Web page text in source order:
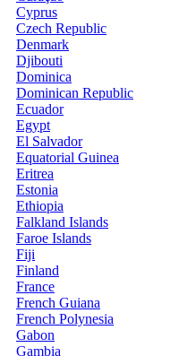
Cyprus
Czech Republic
Denmark
Djibouti
Dominica
Dominican Republic
Ecuador
Egypt
El Salvador
Equatorial Guinea
Eritrea
Estonia
Ethiopia
Falkland Islands
Faroe Islands
Fiji
Finland
France
French Guiana
French Polynesia
Gabon
Gambia